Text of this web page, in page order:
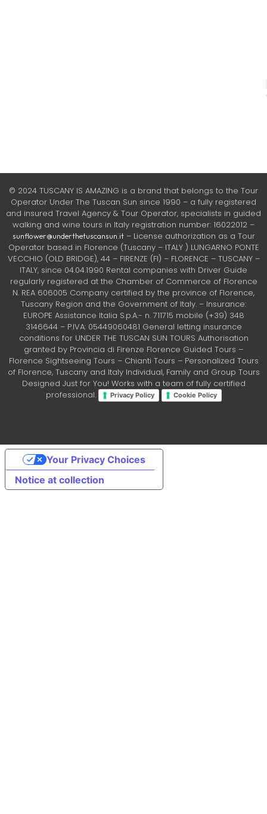
© 2024 TUSCANY IS AMAZING is a brand that belongs to the Tour
Operator Under The Tuscan Sun since 1990 – a fully registered
and insured Travel Agency & Tour Operator, specialists in guided
walking and wine tours in Italy registration number: 16022012 –
sunflower@underthetuscansun.it– License authorization as a Tour
Operator based in Florence (Tuscany – ITALY ) LUNGARNO PONTE
VECCHIO (OLD BRIDGE), 44 – FIRENZE (FI) – FLORENCE – TUSCANY –
ITALY, since 04.04.1990 Rental companies with Driver Guide
regularly registered at the Chamber of Commerce of Florence
N. REA 606005 Company certified by the province of Florence,
Tuscany Region and the Government of Italy. – Insurance:
EUROPE Assistance Italia S.p.A.- n. 711715 mobile (+39) 348
3146644 – P.IVA: 05449060481 General letting insurance
conditions for UNDER THE TUSCAN SUN TOURS Authorisation
granted by Provincia di Firenze Florence Guided Tours –
Florence Sightseeing Tours – Chianti Tours – Personalized Tours
of Florence, Tuscany and Italy Individual, Family and Group Tours
Designed Just for You! Works with a team of fully certified
professional.
Privacy Policy Cookie Policy
Notice at collection
Your Privacy Choices